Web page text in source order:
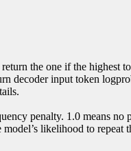
the one if the highest
decoder input token
penalty. 1.0 means no
likelihood to repeat